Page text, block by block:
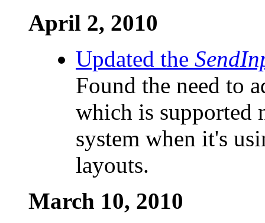
April 2, 2010
Updated the
Found the need to
which is supported
system when it's
layouts.
March 10, 2010